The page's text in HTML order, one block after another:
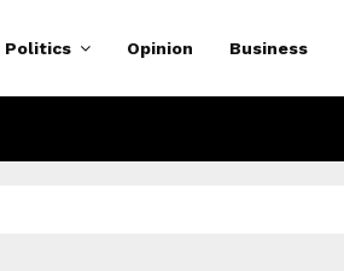
Politics Opinion Business